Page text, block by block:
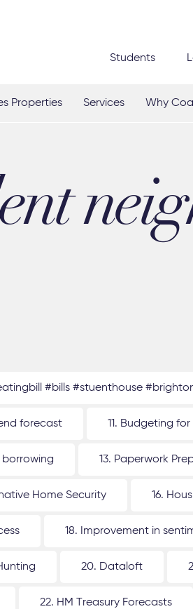
Students
Properties Services Why
#bills #stuenthouse
forecast 11. Budgeting
borrowing 13. Paperwork
Home Security 16.
18. Improvement in
20. Dataloft
22. HM Treasury Forecasts